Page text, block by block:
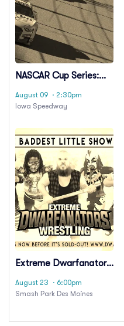
NASCAR Cup Series:
August 09 · 2:30pm
Iowa Speedway
Extreme Dwarfanators
August 23
· 6:00pm
Smash Park Des Moines